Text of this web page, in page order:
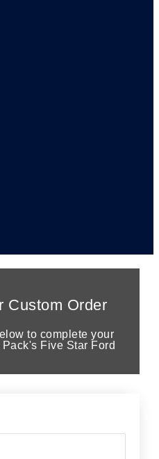
Custom Order
to complete your
Five Star Ford